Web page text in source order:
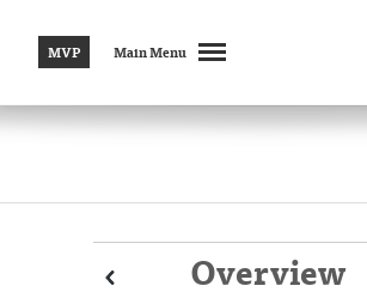
MVP Main Menu
Overview
Prev
Prev